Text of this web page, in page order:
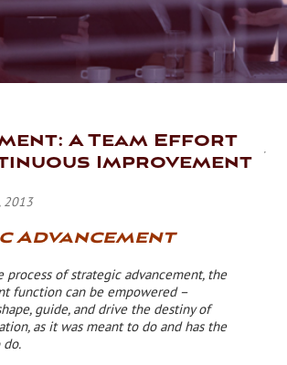
A Team Effort
Improvement
2013
Advancement
process of strategic advancement, the
function can be empowered –
guide, and drive the destiny of
as it was meant to do and has the